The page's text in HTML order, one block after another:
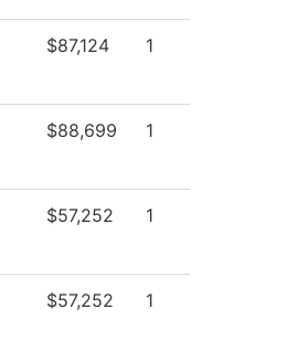
$87,124 1
$88,699 1
$57,252 1
$57,252 1